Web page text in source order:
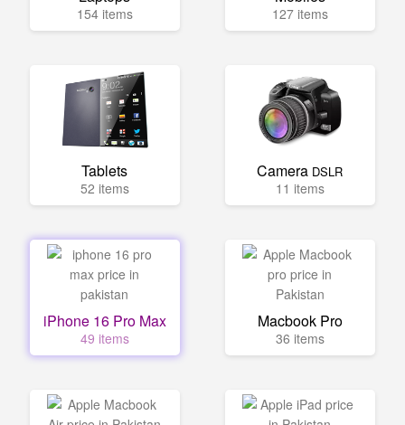
154 items 127 items
Tablets
52 items
Camera DSLR
11 items
iPhone 16 Pro Max
49 items
Macbook Pro
36 items